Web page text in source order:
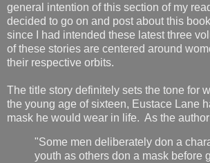
general intention of this section of my
decided to go on and post about this
since I had intended these latest three
of these stories are centered around
their respective orbits.
The title story definitely sets the tone for
the young age of sixteen, Eustace Lane
mask he would wear in life. As the
"Some men deliberately don a
youth as others don a mask before